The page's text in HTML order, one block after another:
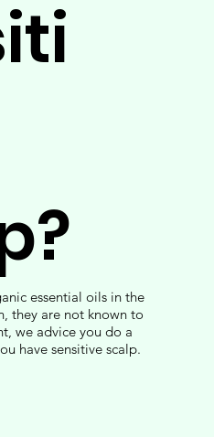
essential oils in the
they are not known to
we advice you do a
have sensitive scalp.